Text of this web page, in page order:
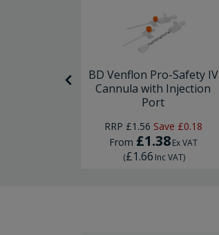
BD Venflon Pro-Safety IV
Cannula with Injection
Port
RRP £1.56 Save £0.18
From £1.38Ex VAT
(£1.66 Inc VAT)